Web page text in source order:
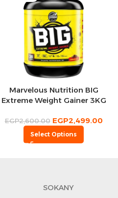
Marvelous Nutrition BIG
Extreme Weight Gainer 3KG
EGP2,600.00 EGP2,499.00
Select Options
SOKANY